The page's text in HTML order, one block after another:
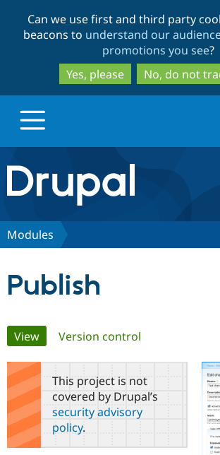
to
main
content
to
search
Can we use first and third party
beacons to understand our
promotions you see?
Yes, please
No, do not
Drupal.org home
Discover Drupal
Community
Support Drupal
Get Started
Modules
Publish
Primary
tabs
View(active tab)
Version control
This project is not
covered by Drupal’s
security advisory
policy.